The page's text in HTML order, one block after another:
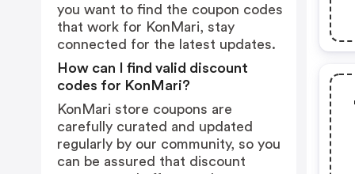
you want to find the coupon codes
that work for KonMari, stay
connected for the latest updates.
How can I find valid discount
codes for KonMari?
KonMari store coupons are
carefully curated and updated
regularly by our community, so you
can be assured that discount